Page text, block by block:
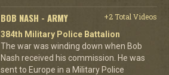
BOB NASH - ARMY
+2 Total Videos
384th Military Police Battalion
The war was winding down when Bob
Nash received his commission. He was
sent to Europe in a Military Police